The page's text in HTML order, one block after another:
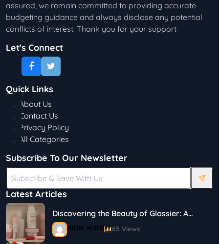
assured, we remain committed to providing accurate
budgeting guidance and always disclose any potential
conflicts of interest. Thank you for your support
Let's Connect
Latest Articles
Discovering the Beauty of Glossier: A
Journey in Skincare and Makeup
Katie Ward 65 Views
Quick Links
About Us
Contact Us
Privacy Policy
All Categories
Subscribe To Our Newsletter